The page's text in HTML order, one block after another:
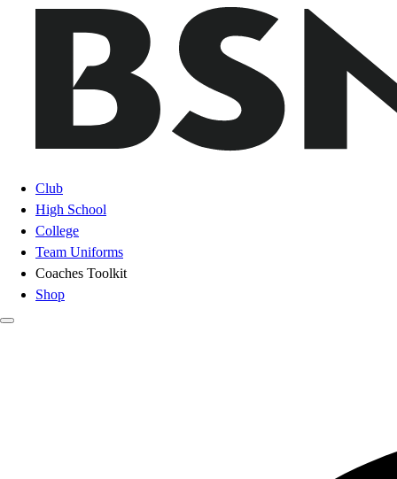
Club
High School
College
Team Uniforms
Coaches Toolkit
Shop